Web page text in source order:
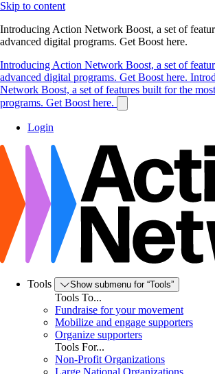
Skip to content
Introducing Action Network Boost, a set of
advanced digital programs. Get Boost here.
Introducing Action Network Boost, a set of
advanced digital programs. Get Boost here.
Network Boost, a set of features built for the
programs. Get Boost here.
Login
Tools Show submenu for “Tools”
Tools To...
Fundraise for your movement
Mobilize and engage supporters
Organize supporters
Tools For...
Non-Profit Organizations
Large National Organizations